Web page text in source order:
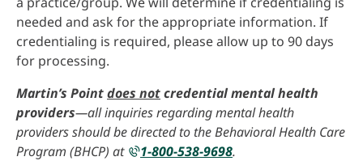
needed and ask for the appropriate information. If
credentialing is required, please allow up to 90 days
for processing.
Martin’s Pointdoes notcredential mental health
providers—all inquiries regarding mental health
providers should be directed to the Behavioral Health Care
Program (BHCP) at
1-800-538-9698.